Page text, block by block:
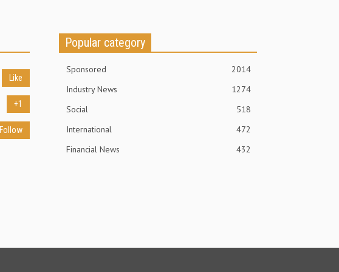
Like
+1
Follow
Popular category
Sponsored
2014
Industry News
1274
Social
518
International
472
Financial News
432